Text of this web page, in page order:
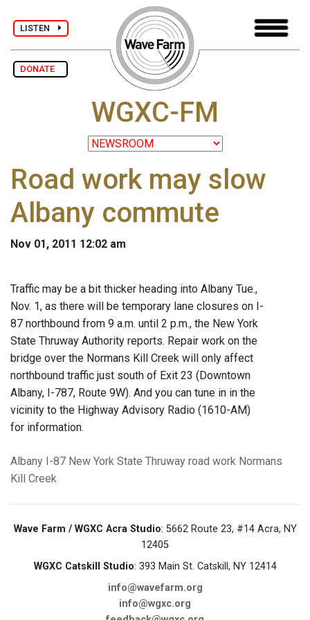
LISTEN
DONATE
WGXC-FM
Road work may slow
Albany commute
Nov 01, 2011 12:02 am
Traffic may be a bit thicker heading into Albany Tue.,
Nov. 1, as there will be temporary lane closures on I-
87 northbound from 9 a.m. until 2 p.m., the New York
State Thruway Authority reports. Repair work on the
bridge over the Normans Kill Creek will only affect
northbound traffic just south of Exit 23 (Downtown
Albany, I-787, Route 9W). And you can tune in in the
vicinity to the Highway Advisory Radio (1610-AM)
for information.
Albany I-87 New York State Thruway road work Normans
Kill Creek
Wave Farm / WGXC Acra Studio: 5662 Route 23, #14 Acra, NY
12405
WGXC Catskill Studio: 393 Main St. Catskill, NY 12414
info@wavefarm.org
info@wgxc.org